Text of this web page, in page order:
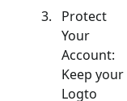
Protect
Your
Account:
Keep your
Logto